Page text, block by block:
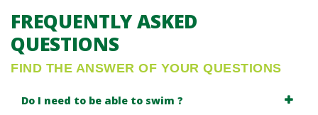
FREQUENTLY ASKED
QUESTIONS
FIND THE ANSWER OF YOUR QUESTIONS
Do I need to be able to swim ?